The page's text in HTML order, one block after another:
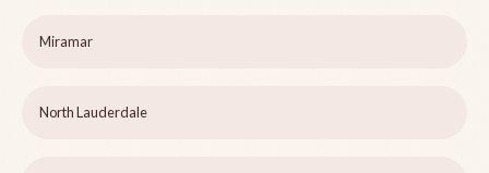
Miramar
North Lauderdale